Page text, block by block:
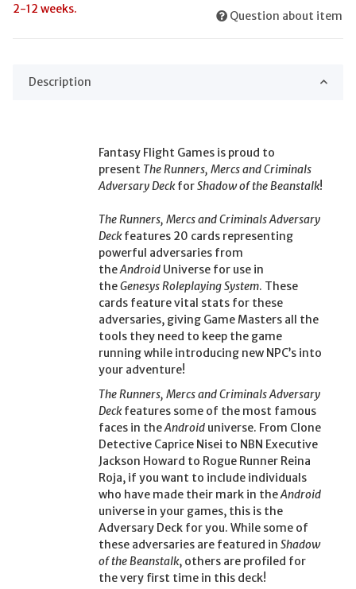
2-12 weeks.
Question about item
Description
Fantasy Flight Games is proud to
present The Runners, Mercs and Criminals
Adversary DeckforShadow of the Beanstalk!
The Runners, Mercs and Criminals Adversary
Deckfeatures 20 cards representing
powerful adversaries from
theAndroid Universe for use in
theGenesys Roleplaying System. These
cards feature vital stats for these
adversaries, giving Game Masters all the
tools they need to keep the game
running while introducing new NPC’s into
your adventure!
The Runners, Mercs and Criminals Adversary
Deckfeatures some of the most famous
faces in theAndroid universe. From Clone
Detective Caprice Nisei to NBN Executive
Jackson Howard to Rogue Runner Reina
Roja, if you want to include individuals
who have made their mark in theAndroid
universe in your games, this is the
Adversary Deck for you. While some of
these adversaries are featured in Shadow
of the Beanstalk, others are profiled for
the very first time in this deck!